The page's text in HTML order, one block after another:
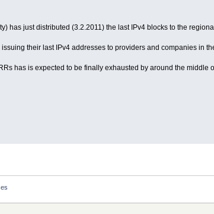
has just distributed (3.2.2011) the last IPv4 blocks to the
their last IPv4 addresses to providers and companies in
has is expected to be finally exhausted by around the middle